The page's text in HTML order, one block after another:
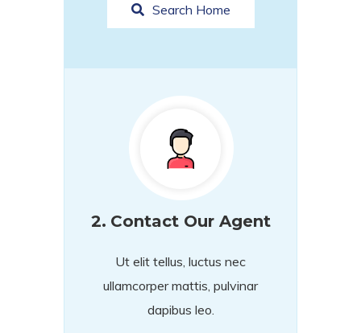
Search Home
2. Contact Our Agent
Ut elit tellus, luctus nec
ullamcorper mattis, pulvinar
dapibus leo.